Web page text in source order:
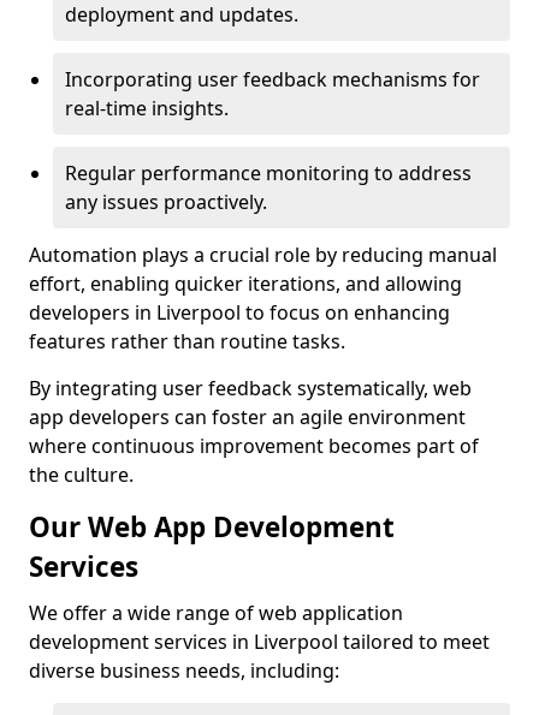
deployment and updates.
Incorporating user feedback mechanisms for
real-time insights.
Regular performance monitoring to address
any issues proactively.
Automation plays a crucial role by reducing manual
effort, enabling quicker iterations, and allowing
developers in Liverpool to focus on enhancing
features rather than routine tasks.
By integrating user feedback systematically, web
app developers can foster an agile environment
where continuous improvement becomes part of
the culture.
Our Web App Development
Services
We offer a wide range of web application
development services in Liverpool tailored to meet
diverse business needs, including: